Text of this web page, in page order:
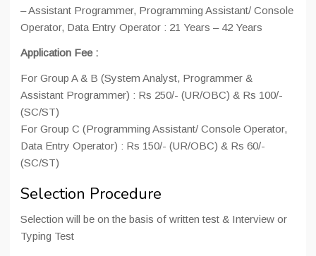
– Assistant Programmer, Programming Assistant/ Console
Operator, Data Entry Operator : 21 Years – 42 Years
Application Fee :
For Group A & B (System Analyst, Programmer &
Assistant Programmer) : Rs 250/- (UR/OBC) & Rs 100/-
(SC/ST)
For Group C (Programming Assistant/ Console Operator,
Data Entry Operator) : Rs 150/- (UR/OBC) & Rs 60/-
(SC/ST)
Selection Procedure
Selection will be on the basis of written test & Interview or
Typing Test